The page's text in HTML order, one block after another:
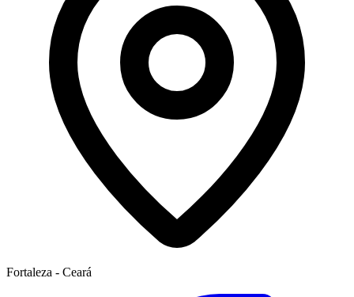
Fortaleza - Ceará